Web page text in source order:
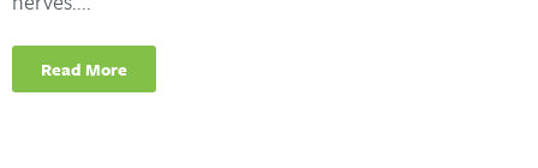
Read More